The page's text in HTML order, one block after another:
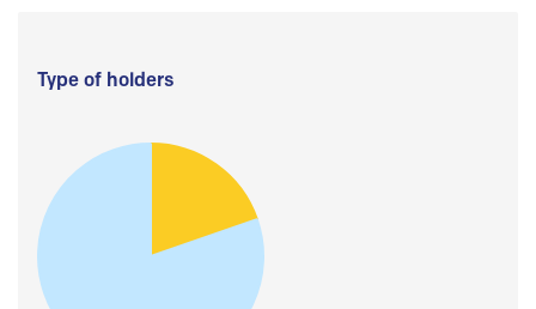
Type of holders